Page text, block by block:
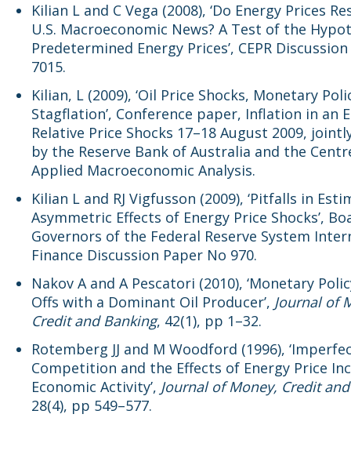
Kilian L and C Vega (2008), ‘Do Energy Prices
U.S. Macroeconomic News? A Test of the
Predetermined Energy Prices’, CEPR
7015.
Kilian, L (2009), ‘Oil Price Shocks, Monetary
Stagflation’, Conference paper, Inflation in an
Relative Price Shocks 17–18 August 2009,
by the Reserve Bank of Australia and the
Applied Macroeconomic Analysis.
Kilian L and RJ Vigfusson (2009), ‘Pitfalls in
Asymmetric Effects of Energy Price Shocks’,
Governors of the Federal Reserve System
Finance Discussion Paper No 970.
Nakov A and A Pescatori (2010), ‘Monetary
Offs with a Dominant Oil Producer’, Journal of
Credit and Banking, 42(1), pp 1–32.
Rotemberg JJ and M Woodford (1996),
Competition and the Effects of Energy Price
Economic Activity’, Journal of Money, Credit
28(4), pp 549–577.